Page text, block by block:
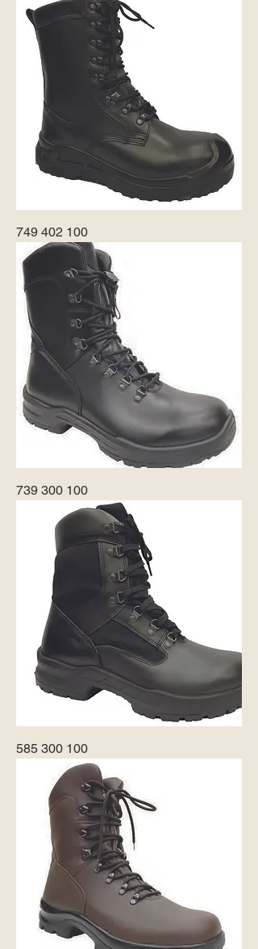
749 402 100
739 300 100
585 300 100